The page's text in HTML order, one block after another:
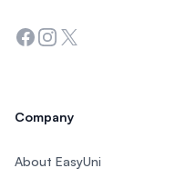
Facebook
Instagram
Twitter
Company
About EasyUni